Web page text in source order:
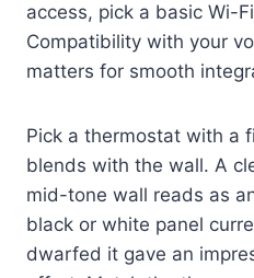
access, pick a basic Wi-
Compatibility with your
matters for smooth
Pick a thermostat with a
blends with the wall. A
mid-tone wall reads as
black or white panel
dwarfed it gave an